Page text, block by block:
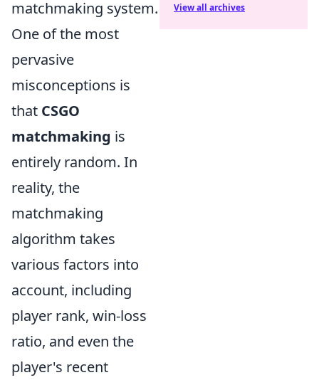
matchmaking system.
One of the most
pervasive
misconceptions is
that CSGO
matchmaking is
entirely random. In
reality, the
matchmaking
algorithm takes
various factors into
account, including
player rank, win-loss
ratio, and even the
player's recent
View all archives